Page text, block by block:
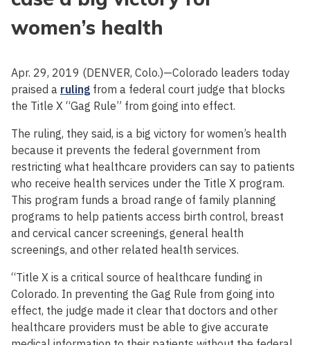
women’s health
Apr. 29, 2019 (DENVER, Colo.)—Colorado leaders today
praised a ruling from a federal court judge that blocks
the Title X “Gag Rule” from going into effect.
The ruling, they said, is a big victory for women’s health
because it prevents the federal government from
restricting what healthcare providers can say to patients
who receive health services under the Title X program.
This program funds a broad range of family planning
programs to help patients access birth control, breast
and cervical cancer screenings, general health
screenings, and other related health services.
“Title X is a critical source of healthcare funding in
Colorado. In preventing the Gag Rule from going into
effect, the judge made it clear that doctors and other
healthcare providers must be able to give accurate